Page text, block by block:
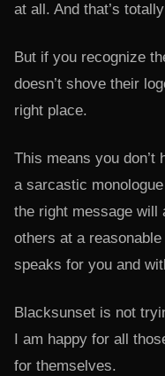
at all. And that’s
But if you recognize
doesn’t shove their
right place.
This means you don’t
a sarcastic
the right message will
others at a
speaks for you and
Blacksunset is not
I am happy for all
for themselves.